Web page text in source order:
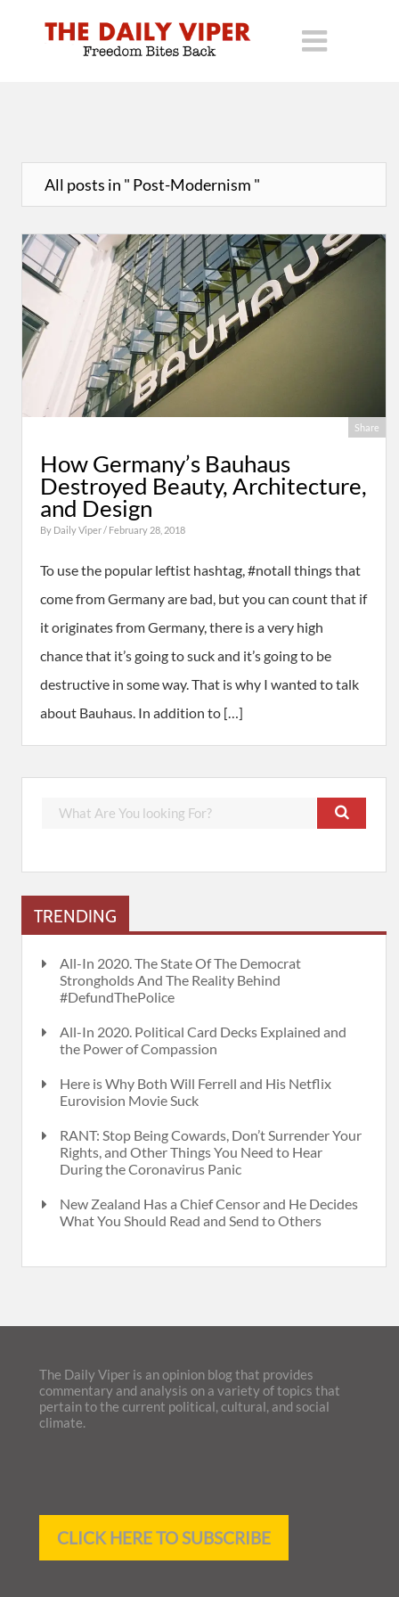
All posts in " Post-Modernism "
Share
How Germany’s Bauhaus
Destroyed Beauty, Architecture,
and Design
By Daily Viper/ February 28, 2018
To use the popular leftist hashtag, #notall things that
come from Germany are bad, but you can count that if
it originates from Germany, there is a very high
chance that it’s going to suck and it’s going to be
destructive in some way. That is why I wanted to talk
about Bauhaus. In addition to […]
TRENDING
All-In 2020. The State Of The Democrat
Strongholds And The Reality Behind
#DefundThePolice
All-In 2020. Political Card Decks Explained and
the Power of Compassion
Here is Why Both Will Ferrell and His Netflix
Eurovision Movie Suck
RANT: Stop Being Cowards, Don’t Surrender Your
Rights, and Other Things You Need to Hear
During the Coronavirus Panic
New Zealand Has a Chief Censor and He Decides
What You Should Read and Send to Others
The Daily Viper is an opinion blog that provides
commentary and analysis on a variety of topics that
pertain to the current political, cultural, and social
climate.
CLICK HERE TO SUBSCRIBE